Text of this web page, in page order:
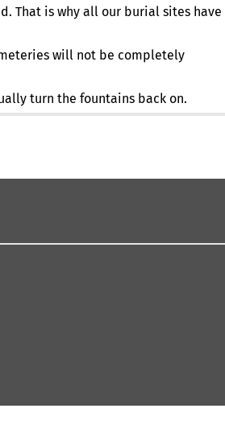
That is why all our burial sites have
will not be completely
turn the fountains back on.